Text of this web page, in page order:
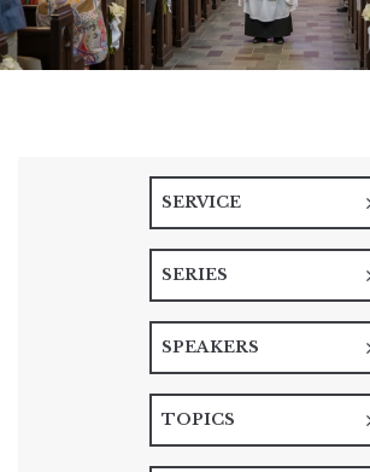
SERVICE
SERIES
SPEAKERS
TOPICS